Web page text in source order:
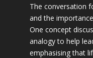
The conversation
and the
One concept
analogy to help
emphasising that